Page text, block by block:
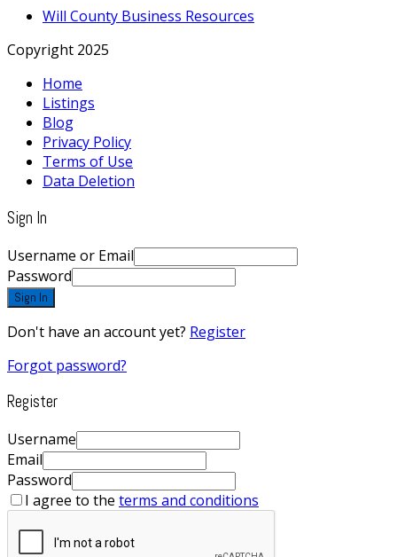
Will County Business Resources
Copyright 2025
Home
Listings
Blog
Privacy Policy
Terms of Use
Data Deletion
Sign In
Username or Email
Password
Sign In
Don't have an account yet? Register
Forgot password?
Register
Username
Email
Password
I agree to the terms and conditions